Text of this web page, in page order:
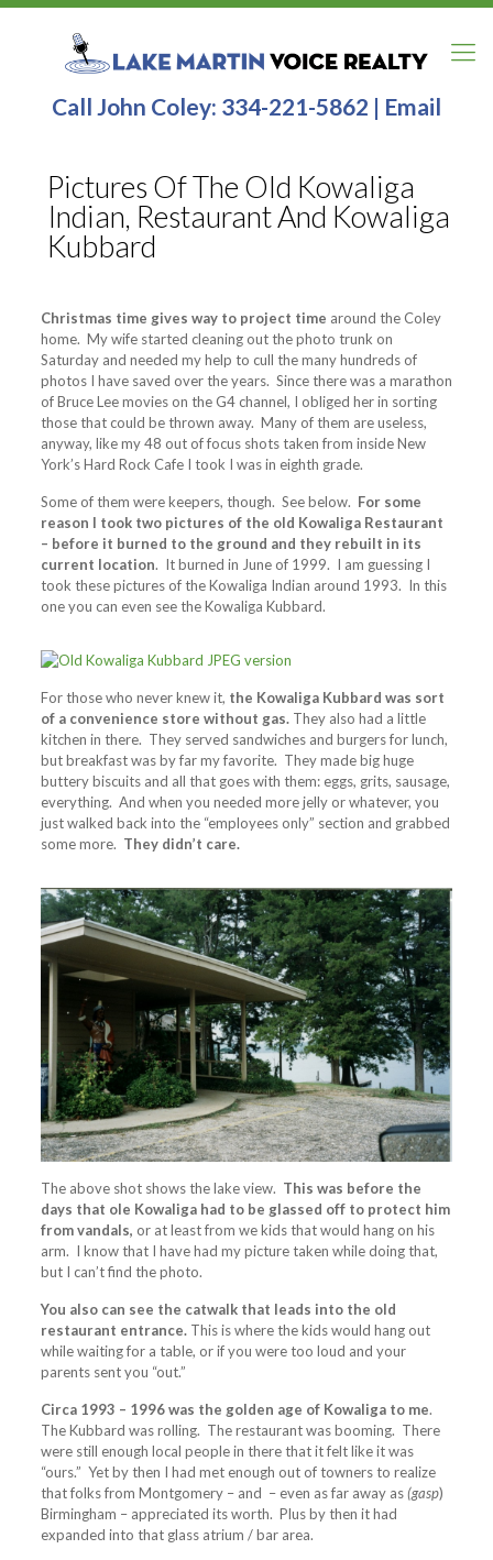
Call John Coley: 334-221-5862 | Email
Pictures Of The Old Kowaliga
Indian, Restaurant And Kowaliga
Kubbard
Christmas time gives way to project time around the Coley
home. My wife started cleaning out the photo trunk on
Saturday and needed my help to cull the many hundreds of
photos I have saved over the years. Since there was a marathon
of Bruce Lee movies on the G4 channel, I obliged her in sorting
those that could be thrown away. Many of them are useless,
anyway, like my 48 out of focus shots taken from inside New
York’s Hard Rock Cafe I took I was in eighth grade.
Some of them were keepers, though. See below. For some
reason I took two pictures of the old Kowaliga Restaurant
– before it burned to the ground and they rebuilt in its
current location. It burned in June of 1999. I am guessing I
took these pictures of the Kowaliga Indian around 1993. In this
one you can even see the Kowaliga Kubbard.
For those who never knew it, the Kowaliga Kubbard was sort
of a convenience store without gas. They also had a little
kitchen in there. They served sandwiches and burgers for lunch,
but breakfast was by far my favorite. They made big huge
buttery biscuits and all that goes with them: eggs, grits, sausage,
everything. And when you needed more jelly or whatever, you
just walked back into the “employees only” section and grabbed
some more. They didn’t care.
The above shot shows the lake view. This was before the
days that ole Kowaliga had to be glassed off to protect him
from vandals, or at least from we kids that would hang on his
arm. I know that I have had my picture taken while doing that,
but I can’t find the photo.
You also can see the catwalk that leads into the old
restaurant entrance.This is where the kids would hang out
while waiting for a table, or if you were too loud and your
parents sent you “out.”
Circa 1993 – 1996 was the golden age of Kowaliga to me.
The Kubbard was rolling. The restaurant was booming. There
were still enough local people in there that it felt like it was
“ours.” Yet by then I had met enough out of towners to realize
that folks from Montgomery – and – even as far away as(gasp)
Birmingham – appreciated its worth. Plus by then it had
expanded into that glass atrium / bar area.